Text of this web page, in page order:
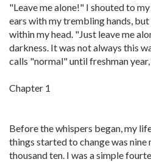
"Leave me alone!" I shouted to
ears with my trembling hands,
within my head. "Just leave me
darkness. It was not always this
calls "normal" until freshman
Chapter 1
Before the whispers began, my
things started to change was
thousand ten. I was a simple